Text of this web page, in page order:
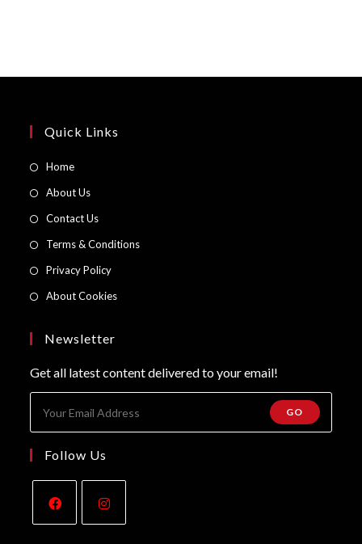
Quick Links
HomeOpens
new
tab
About UsOpens
new
tab
Contact UsOpens
new
tab
Terms & ConditionsOpens
Privacy PolicyOpens
tab
About CookiesOpens
tab
Newsletter
Get all latest content delivered to your email!
GO
Follow Us